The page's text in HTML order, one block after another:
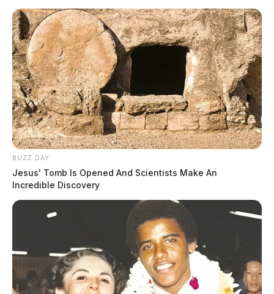
BUZZ DAY
Jesus' Tomb Is Opened And Scientists Make An
Incredible Discovery